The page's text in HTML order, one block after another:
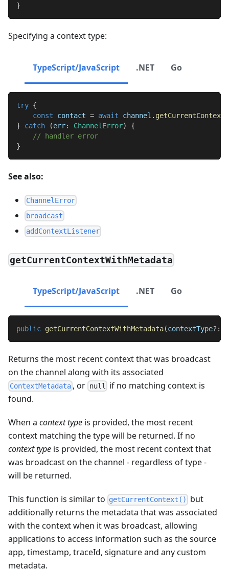
}
Specifying a context type:
TypeScript/JavaScript .NET Go
try {
const contact = await channel . getCurrentContext
}
catch (err: ChannelError)
{
// handler error
}
See also:
ChannelError
broadcast
addContextListener
getCurrentContextWithMetadata
TypeScript/JavaScript .NET Go
public getCurrentContextWithMetadata(contextType? :
Returns the most recent context that was broadcast
on the channel along with its associated
ContextMetadata , or null if no matching context is
found.
When a context type is provided, the most recent
context matching the type will be returned. If no
context type is provided, the most recent context that
was broadcast on the channel - regardless of type -
will be returned.
This function is similar to getCurrentContext()
but
additionally returns the metadata that was associated
with the context when it was broadcast, allowing
applications to access information such as the source
app, timestamp, traceId, signature and any custom
metadata.